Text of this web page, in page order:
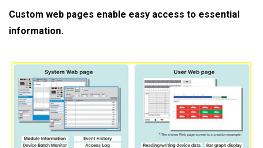
Custom web pages enable easy access to essential
information.